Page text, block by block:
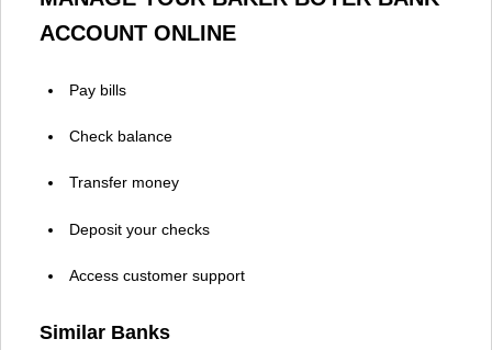
ACCOUNT ONLINE
Pay bills
Check balance
Transfer money
Deposit your checks
Access customer support
Similar Banks